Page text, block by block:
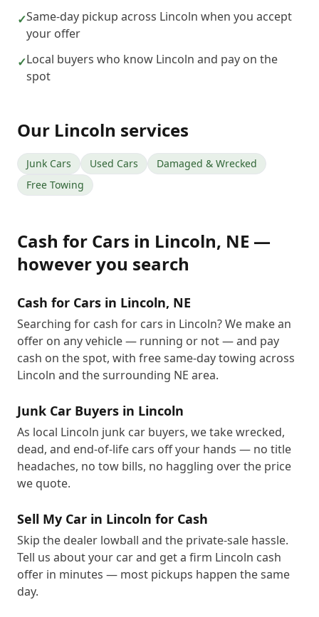
✓Same-day pickup across Lincoln when you accept
your offer
✓Local buyers who know Lincoln and pay on the
spot
Our Lincoln services
Junk Cars Used Cars
Damaged & Wrecked
Free Towing
Cash for Cars in Lincoln, NE —
however you search
Cash for Cars in Lincoln, NE
Searching for cash for cars in Lincoln? We make an
offer on any vehicle — running or not — and pay
cash on the spot, with free same-day towing across
Lincoln and the surrounding NE area.
Junk Car Buyers in Lincoln
As local Lincoln junk car buyers, we take wrecked,
dead, and end-of-life cars off your hands — no title
headaches, no tow bills, no haggling over the price
we quote.
Sell My Car in Lincoln for Cash
Skip the dealer lowball and the private-sale hassle.
Tell us about your car and get a firm Lincoln cash
offer in minutes — most pickups happen the same
day.